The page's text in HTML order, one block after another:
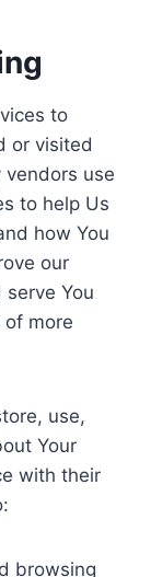
to
or visited
vendors use
to help Us
how You
our
You
more
use,
Your
with their
browsing